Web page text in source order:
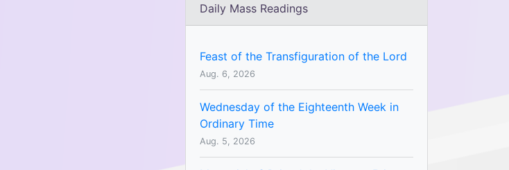
Daily Mass Readings
Feast of the Transfiguration of the Lord
Aug. 6, 2026
Wednesday of the Eighteenth Week in
Ordinary Time
Aug. 5, 2026